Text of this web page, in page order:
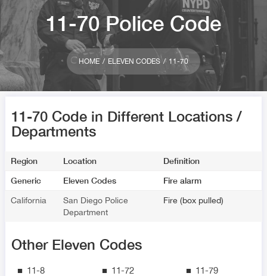
11-70 Police Code
HOME ELEVEN CODES 11-70
11-70 Code in Different Locations /
Departments
Region Location
Definition
Generic
Eleven Codes Fire alarm
California
San Diego Police
Department
Fire (box pulled)
Other Eleven Codes
11-8
11-72
11-79